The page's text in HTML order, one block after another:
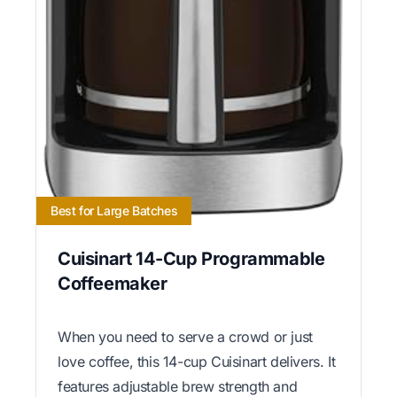
Best for Large Batches
Cuisinart 14-Cup Programmable
Coffeemaker
When you need to serve a crowd or just
love coffee, this 14-cup Cuisinart delivers. It
features adjustable brew strength and